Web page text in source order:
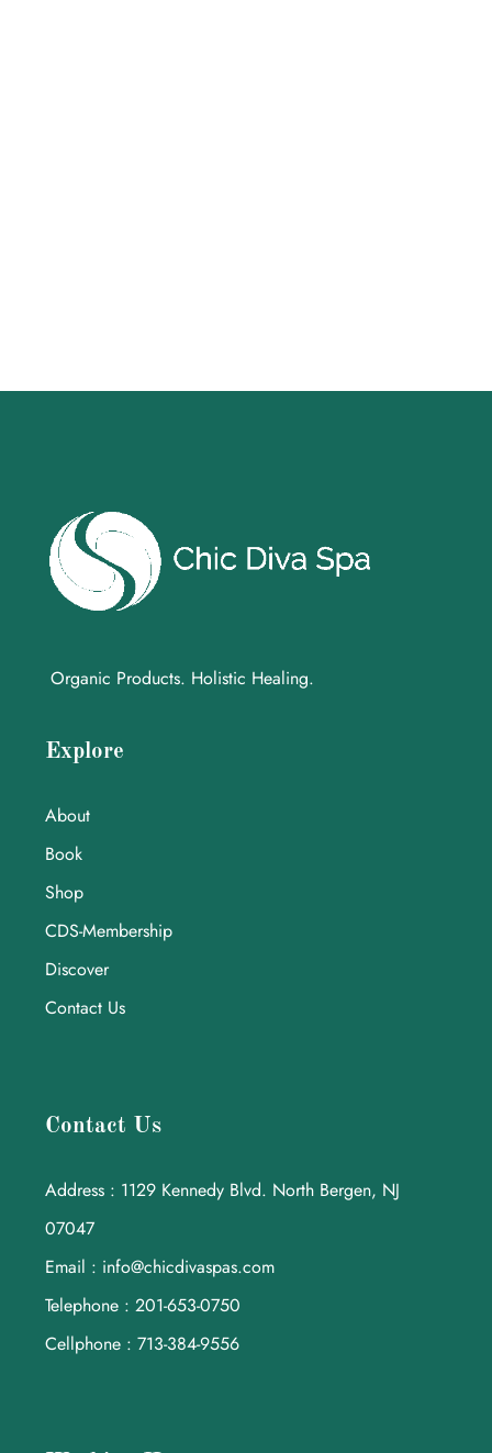
Organic Products. Holistic Healing.
Explore
About
Book
Shop
CDS-Membership
Discover
Contact Us
Contact Us
Address : 1129 Kennedy Blvd. North Bergen, NJ
07047
Email : info@chicdivaspas.com
Telephone : 201-653-0750
Cellphone : 713-384-9556